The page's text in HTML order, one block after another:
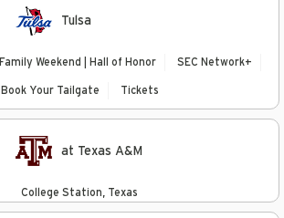
Tulsa
Family Weekend | Hall of Honor SEC Network+
Book Your Tailgate Tickets
at Texas A&M
College Station, Texas